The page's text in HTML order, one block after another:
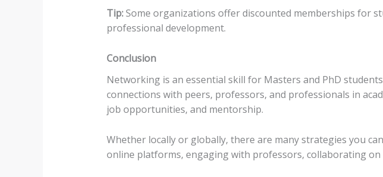
Tip:Some organizations offer discounted memberships for
professional development.
Conclusion
Networking is an essential skill for Masters and PhD
connections with peers, professors, and professionals in
job opportunities, and mentorship.
Whether locally or globally, there are many strategies you
online platforms, engaging with professors, collaborating